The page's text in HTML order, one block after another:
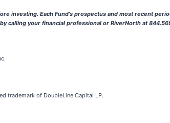
investing. Each Fund’s prospectus and most recent
calling your financial professional or RiverNorth at
trademark of DoubleLine Capital LP.